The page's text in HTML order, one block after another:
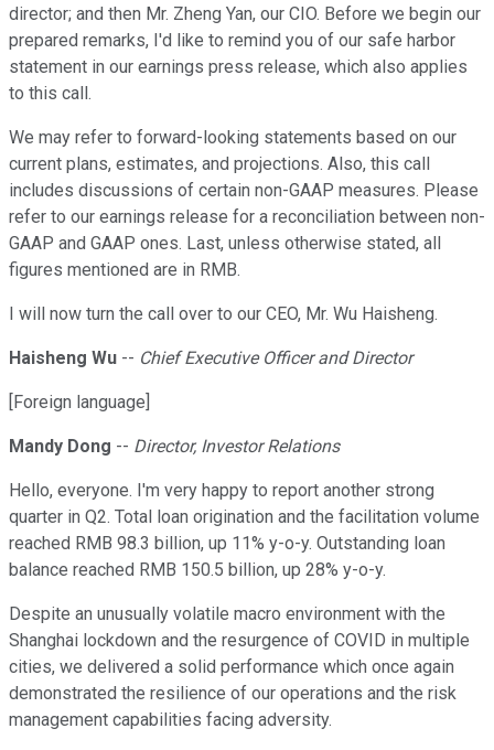
director; and then Mr. Zheng Yan, our CIO. Before we begin our
prepared remarks, I'd like to remind you of our safe harbor
statement in our earnings press release, which also applies
to this call.
We may refer to forward-looking statements based on our
current plans, estimates, and projections. Also, this call
includes discussions of certain non-GAAP measures. Please
refer to our earnings release for a reconciliation between non-
GAAP and GAAP ones. Last, unless otherwise stated, all
figures mentioned are in RMB.
I will now turn the call over to our CEO, Mr. Wu Haisheng.
Haisheng Wu -- Chief Executive Officer and Director
[Foreign language]
Mandy Dong -- Director, Investor Relations
Hello, everyone. I'm very happy to report another strong
quarter in Q2. Total loan origination and the facilitation volume
reached RMB 98.3 billion, up 11% y-o-y. Outstanding loan
balance reached RMB 150.5 billion, up 28% y-o-y.
Despite an unusually volatile macro environment with the
Shanghai lockdown and the resurgence of COVID in multiple
cities, we delivered a solid performance which once again
demonstrated the resilience of our operations and the risk
management capabilities facing adversity.